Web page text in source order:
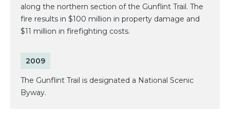
along the northern section of the Gunflint Trail. The
fire results in $100 million in property damage and
$11 million in firefighting costs.
2009
The Gunflint Trail is designated a National Scenic
Byway.